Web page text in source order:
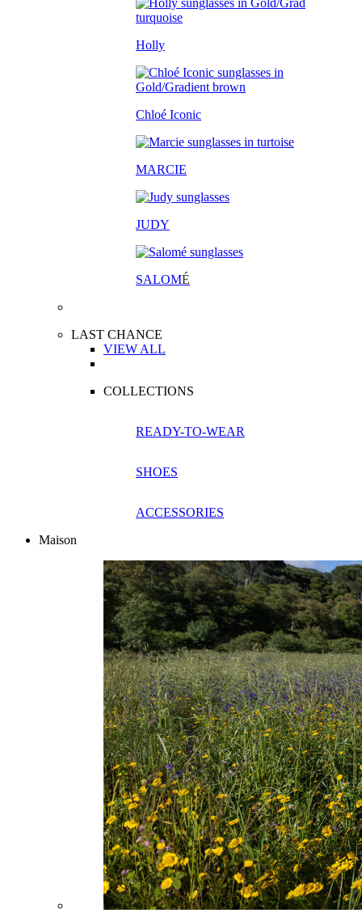
Holly
Chloé Iconic
MARCIE
JUDY
SALOMÉ
LAST CHANCE
VIEW ALL
COLLECTIONS
READY-TO-WEAR
SHOES
ACCESSORIES
Maison